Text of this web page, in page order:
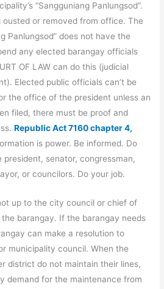
“Sangguniang Panlungsod”.
or removed from office. The
Panlungsod” does not have the
any elected barangay officials
OF LAW can do this (judicial
Elected public officials can’t be
the office of the president unless an
filed, there must be proof and
Republic Act 7160 chapter 4,
is power. Be informed. Do
senator, congressman,
or councilors. Do your job.
up to the city council or chief of
barangay. If the barangay needs
can make a resolution to
municipality council. When the
district do not maintain their lines,
demand for the maintenance from